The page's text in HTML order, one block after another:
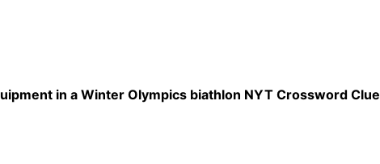
in a Winter Olympics biathlon NYT Crossword Clue